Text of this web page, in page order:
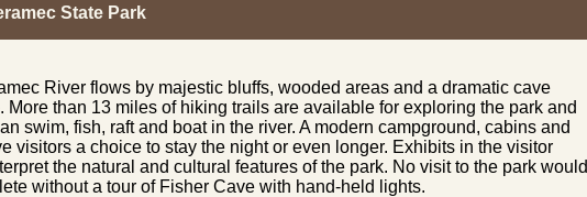
State Park
River flows by majestic bluffs, wooded areas and a dramatic cave
More than 13 miles of hiking trails are available for exploring the park and
swim, fish, raftand boatin the river. A modern campground, cabins and
visitors a choice to stay the night or even longer. Exhibits in the visitor
the natural and cultural features of the park. No visit to the park would
without a tour of Fisher Cave with hand-held lights.